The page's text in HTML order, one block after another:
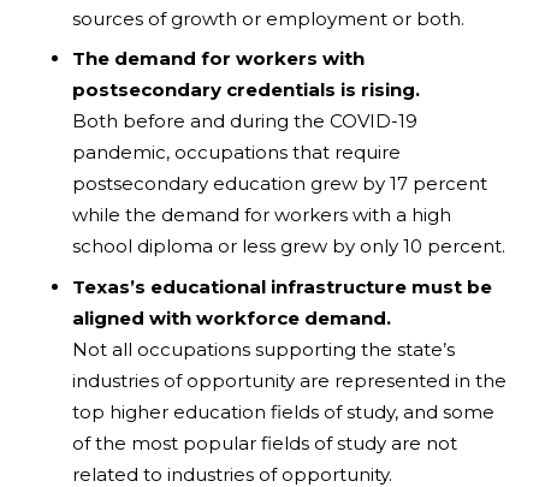
sources of growth or employment or both.
The demand for workers with
postsecondary credentials is rising.
Both before and during the COVID-19
pandemic, occupations that require
postsecondary education grew by 17 percent
while the demand for workers with a high
school diploma or less grew by only 10 percent.
Texas’s educational infrastructure must be
aligned with workforce demand.
Not all occupations supporting the state’s
industries of opportunity are represented in the
top higher education fields of study, and some
of the most popular fields of study are not
related to industries of opportunity.